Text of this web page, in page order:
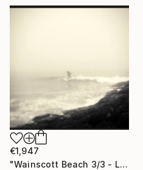
€1,947
"Wainscott Beach 3/3 - Limited Edition 4 of 5" Photograph